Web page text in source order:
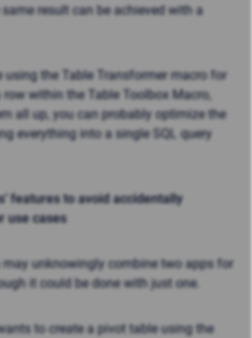
result can be achieved with a
using the Table Transformer macro for
within the Table Toolbox Macro,
all up, you can probably optimize the
everything into a single SQL query
features to avoid accidentally
use cases
may unknowingly combine two apps for
it could be done with just one.
to create a pivot table using the